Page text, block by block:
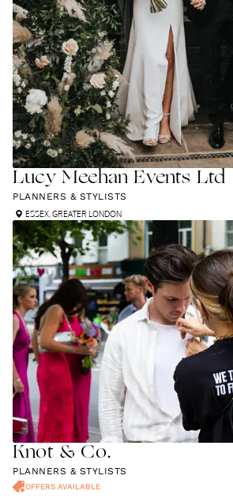
Lucy Meehan Events Ltd
PLANNERS & STYLISTS
ESSEX,GREATER LONDON
Knot & Co.
PLANNERS & STYLISTS
OFFERS AVAILABLE